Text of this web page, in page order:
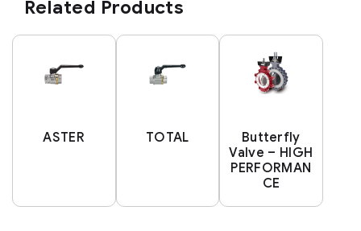
Related Products
ASTER TOTAL
Butterfly
Valve – HIGH
PERFORMAN
CE